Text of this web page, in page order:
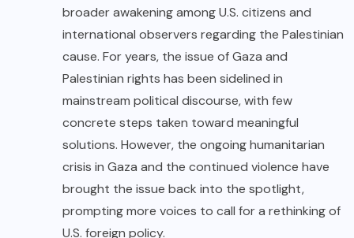
broader awakening among U.S. citizens and
international observers regarding the Palestinian
cause. For years, the issue of Gaza and
Palestinian rights has been sidelined in
mainstream political discourse, with few
concrete steps taken toward meaningful
solutions. However, the ongoing humanitarian
crisis in Gaza and the continued violence have
brought the issue back into the spotlight,
prompting more voices to call for a rethinking of
U.S. foreign policy.